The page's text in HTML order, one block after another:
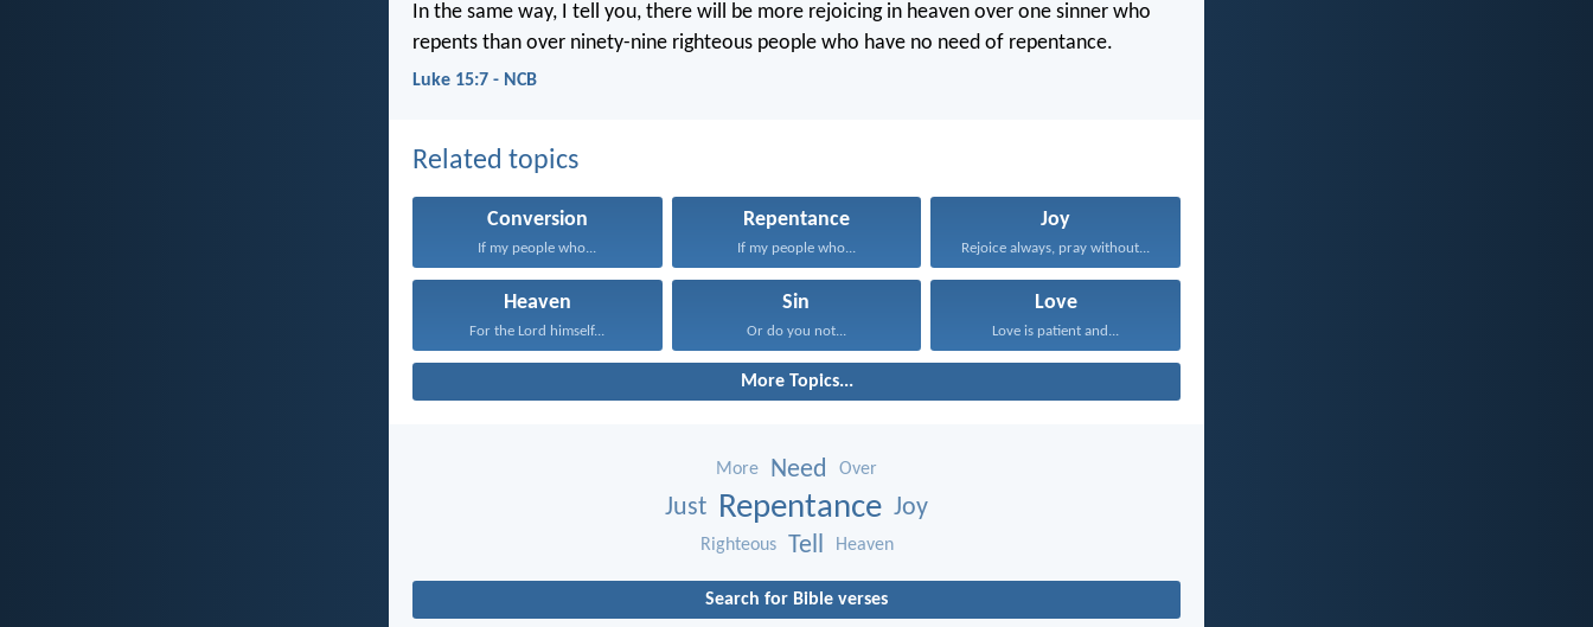
In the same way, I tell you, there will be more rejoicing in heaven over one sinner who
repents than over ninety-nine righteous people who have no need of repentance.
Luke 15:7 - NCB
Related topics
Conversion
If my people who...
Repentance
If my people who...
Joy
Rejoice always, pray without...
Heaven
For the Lord himself...
Sin
Or do you not...
Love
Love is patient and...
More Topics...
More Need Over
Just Repentance Joy
Righteous Tell Heaven
Search for Bible verses